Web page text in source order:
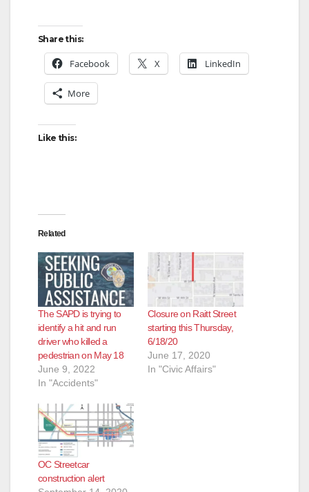
Share this:
Facebook X LinkedIn
More
Like this:
Related
The SAPD is trying to
identify a hit and run
driver who killed a
pedestrian on May 18
June 9, 2022
In "Accidents"
Closure on Raitt Street
starting this Thursday,
6/18/20
June 17, 2020
In "Civic Affairs"
OC Streetcar
construction alert